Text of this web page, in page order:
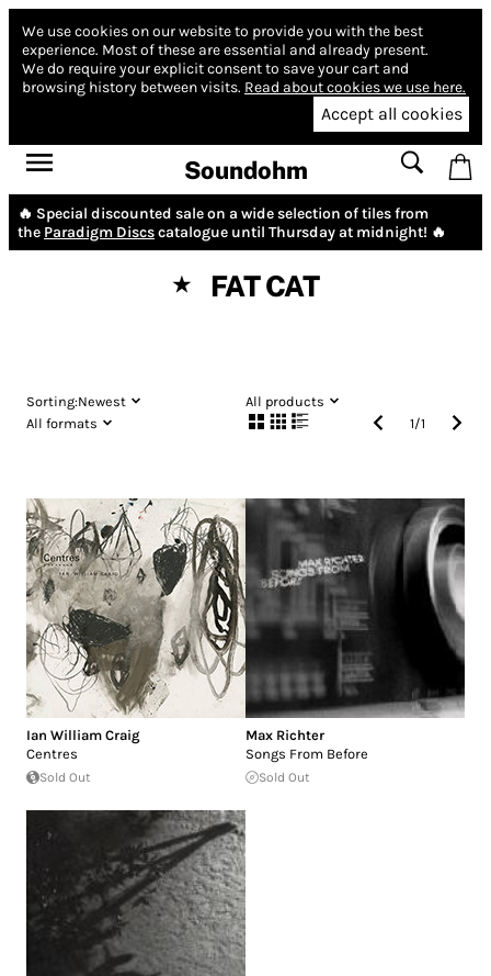
We use cookies on our website to provide you with the best
experience. Most of these are essential and already present.
We do require your explicit consent to save your cart and
browsing history between visits. Read about cookies we use here.
Accept all cookies
Soundohm
🔥 Special discounted sale on a wide selection of tiles from
the Paradigm Discscatalogue until Thursday at midnight! 🔥
★ FAT CAT
Sorting:Newest
All products
All formats
1/1
Ian William Craig
Centres
Sold Out
Max Richter
Songs From Before
Sold Out